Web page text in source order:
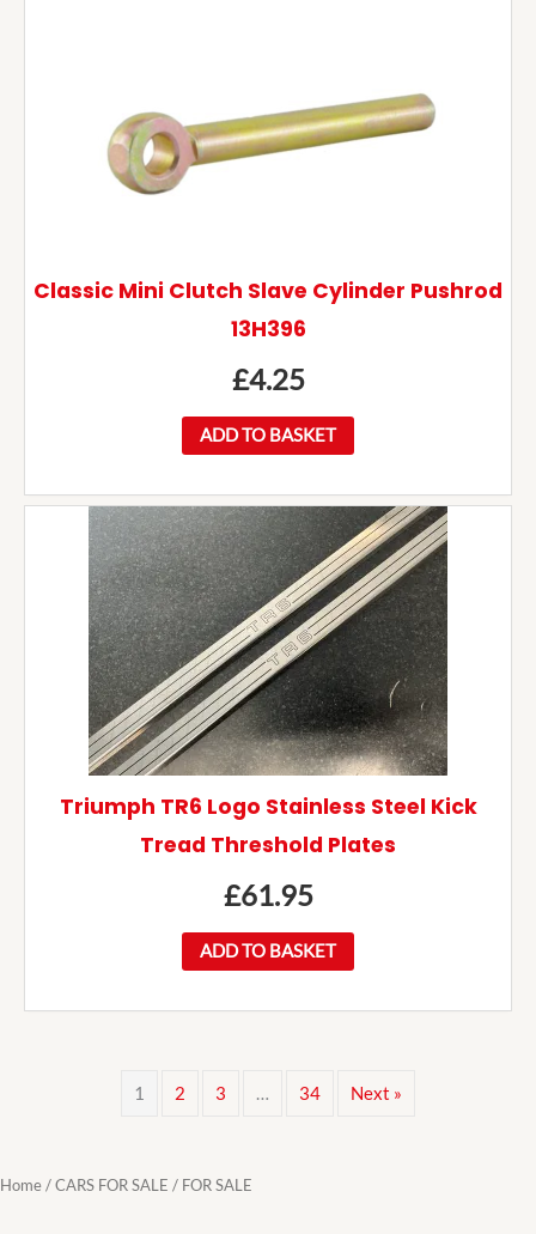
Classic Mini Clutch Slave Cylinder Pushrod
13H396
£4.25
ADD TO BASKET
Triumph TR6 Logo Stainless Steel Kick
Tread Threshold Plates
£61.95
ADD TO BASKET
1 2 3 … 34 Next »
Home/CARS FOR SALE / FOR SALE